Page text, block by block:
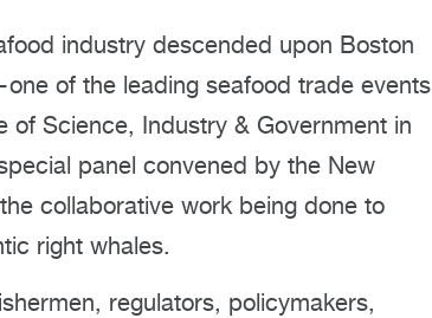
industry descended upon Boston
of the leading seafood trade events
of Science, Industry & Government in
panel convened by the New
collaborative work being done to
right whales.
regulators, policymakers,